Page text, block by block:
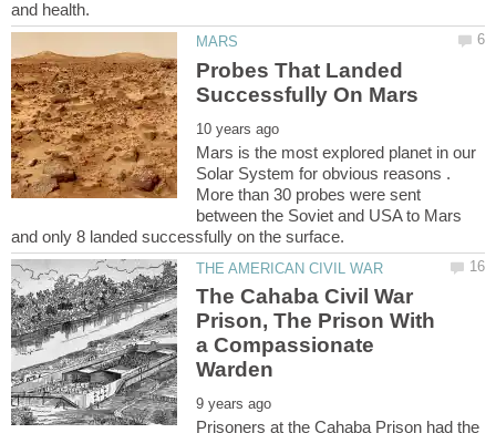
Probes That Landed
Mars is the most explored planet in our
Solar System for obvious reasons .
More than 30 probes were sent
between the Soviet and USA to Mars
The Cahaba Civil War
Prison, The Prison With
a Compassionate
Prisoners at the Cahaba Prison had the